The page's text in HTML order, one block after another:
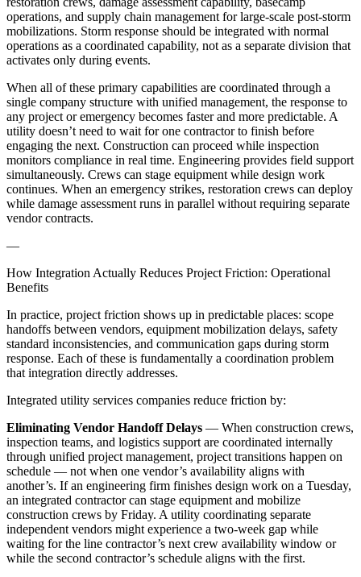
operations, and supply chain management for large-scale post-storm
mobilizations. Storm response should be integrated with normal
operations as a coordinated capability, not as a separate division that
activates only during events.
When all of these primary capabilities are coordinated through a
single company structure with unified management, the response to
any project or emergency becomes faster and more predictable. A
utility doesn’t need to wait for one contractor to finish before
engaging the next. Construction can proceed while inspection
monitors compliance in real time. Engineering provides field support
simultaneously. Crews can stage equipment while design work
continues. When an emergency strikes, restoration crews can deploy
while damage assessment runs in parallel without requiring separate
vendor contracts.
—
How Integration Actually Reduces Project Friction: Operational
Benefits
In practice, project friction shows up in predictable places: scope
handoffs between vendors, equipment mobilization delays, safety
standard inconsistencies, and communication gaps during storm
response. Each of these is fundamentally a coordination problem
that integration directly addresses.
Integrated utility services companies reduce friction by:
Eliminating Vendor Handoff Delays — When construction crews,
inspection teams, and logistics support are coordinated internally
through unified project management, project transitions happen on
schedule — not when one vendor’s availability aligns with
another’s. If an engineering firm finishes design work on a Tuesday,
an integrated contractor can stage equipment and mobilize
construction crews by Friday. A utility coordinating separate
independent vendors might experience a two-week gap while
waiting for the line contractor’s next crew availability window or
while the second contractor’s schedule aligns with the first.